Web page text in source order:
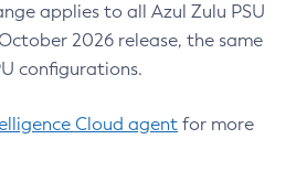
applies to all Azul Zulu PSU
2026 release, the same
configurations.
Cloud agent for more